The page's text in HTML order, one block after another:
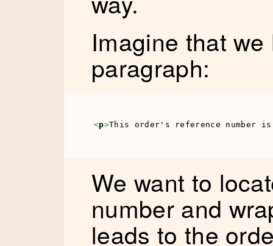
Imagine that
paragraph:
<p>This order's reference number is
We want to
number and
leads to the